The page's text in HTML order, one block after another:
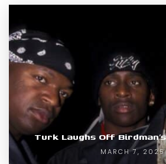
Turk Laughs Off
MARCH 7, 2025